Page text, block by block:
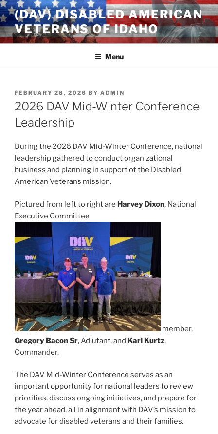
Skip
to
content
(DAV) DISABLED AMERICAN
VETERANS OF IDAHO
Menu
POSTED
ON
FEBRUARY 28, 2026 BY ADMIN
2026 DAV Mid-Winter Conference
Leadership
During the 2026 DAV Mid-Winter Conference, national
leadership gathered to conduct organizational
business and planning in support of the Disabled
American Veterans mission.
Pictured from left to right are Harvey Dixon, National
Executive Committee
member,
Gregory Bacon Sr, Adjutant, and Karl Kurtz,
Commander.
The DAV Mid-Winter Conference serves as an
important opportunity for national leaders to review
priorities, discuss ongoing initiatives, and prepare for
the year ahead, all in alignment with DAV’s mission to
advocate for disabled veterans and their families.